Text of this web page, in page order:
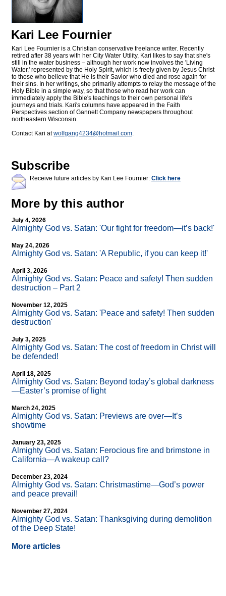
Kari Lee Fournier
Kari Lee Fournier is a Christian conservative freelance writer. Recently
retired after 38 years with her City Water Utility, Kari likes to say that she's
still in the water business – although her work now involves the 'Living
Water,' represented by the Holy Spirit, which is freely given by Jesus Christ
to those who believe that He is their Savior who died and rose again for
their sins. In her writings, she primarily attempts to relay the message of the
Holy Bible in a simple way, so that those who read her work can
immediately apply the Bible's teachings to their own personal life's
journeys and trials. Kari's columns have appeared in the Faith
Perspectives section of Gannett Company newspapers throughout
northeastern Wisconsin.
Contact Kari atwolfgang4234@hotmail.com.
Subscribe
Receive future articles by Kari Lee Fournier: Click here
More by this author
July 4, 2026
Almighty God vs. Satan: 'Our fight for freedom—it’s back!'
May 24, 2026
Almighty God vs. Satan: 'A Republic, if you can keep it!'
April 3, 2026
Almighty God vs. Satan: Peace and safety! Then sudden
destruction – Part 2
November 12, 2025
Almighty God vs. Satan: 'Peace and safety! Then sudden
destruction'
July 3, 2025
Almighty God vs. Satan: The cost of freedom in Christ will
be defended!
April 18, 2025
Almighty God vs. Satan: Beyond today’s global darkness
—Easter’s promise of light
March 24, 2025
Almighty God vs. Satan: Previews are over—It’s
showtime
January 23, 2025
Almighty God vs. Satan: Ferocious fire and brimstone in
California—A wakeup call?
December 23, 2024
Almighty God vs. Satan: Christmastime—God’s power
and peace prevail!
November 27, 2024
Almighty God vs. Satan: Thanksgiving during demolition
of the Deep State!
More articles